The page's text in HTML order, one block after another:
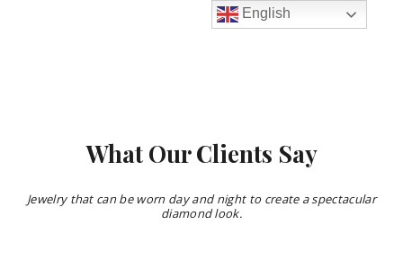
What Our Clients Say
Jewelry that can be worn day and night to create a spectacular
diamond look.
English